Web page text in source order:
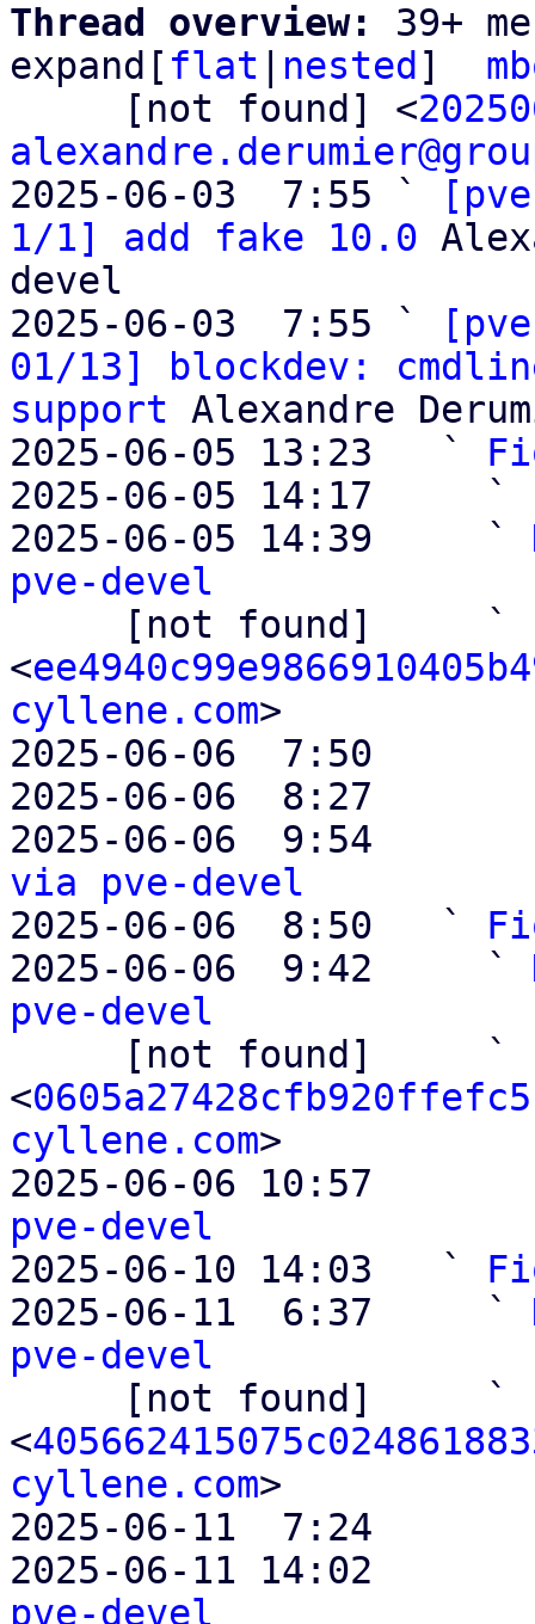
Thread overview: 39+
expand[ flat nested ]
     [not found] <
2025-06-03  7:55 `
1/1] add fake 10.0
devel
2025-06-03  7:55 `
01/13] blockdev:
support Alexandre
2025-06-05 13:23   `
2025-06-05 14:17     `
2025-06-05 14:39     `
pve-devel
<
cyllene.com>
2025-06-06  7:50
2025-06-06  8:27
2025-06-06  9:54
via pve-devel
2025-06-06  8:50   `
2025-06-06  9:42     `
pve-devel
<
cyllene.com>
2025-06-06 10:57
pve-devel
2025-06-10 14:03   `
2025-06-11  6:37     `
pve-devel
<
cyllene.com>
2025-06-11  7:24
2025-06-11 14:02
pve-devel